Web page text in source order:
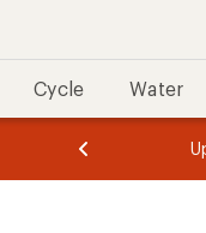
Cycle Water
of
of